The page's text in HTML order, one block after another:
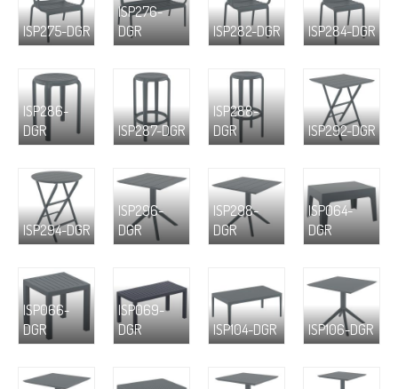
ISP275-DGR
ISP276-
DGR
ISP282-DGR ISP284-DGR
ISP286-
DGR
ISP287-DGR
ISP288-
DGR
ISP292-DGR
ISP294-DGR
ISP296-
DGR
ISP298-
DGR
ISP064-
DGR
ISP066-
DGR
ISP069-
DGR
ISP104-DGR ISP106-DGR